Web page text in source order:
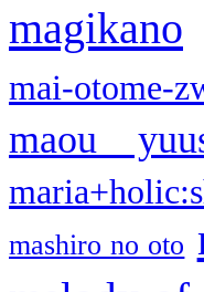
magikano
mai-otome-
maou
mashiro no oto